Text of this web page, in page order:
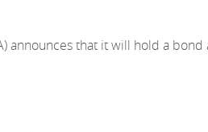
announces that it will hold a bond